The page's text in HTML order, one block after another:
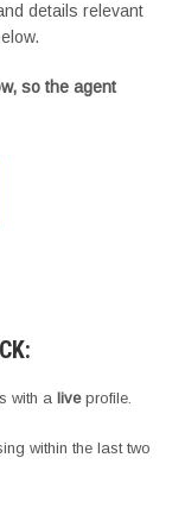
details relevant
so the agent
with a liveprofile.
within the last two